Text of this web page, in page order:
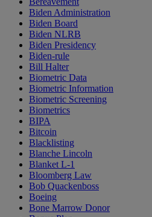
Biden Administration
Biden Board
Biden NLRB
Biden Presidency
Biden-rule
Bill Halter
Biometric Data
Biometric Information
Biometric Screening
Biometrics
BIPA
Bitcoin
Blacklisting
Blanche Lincoln
Blanket L-1
Bloomberg Law
Bob Quackenboss
Boeing
Bone Marrow Donor